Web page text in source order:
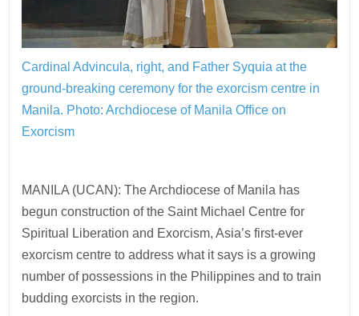
Cardinal Advincula, right, and Father Syquia at the
ground-breaking ceremony for the exorcism centre in
Manila. Photo: Archdiocese of Manila Office on
Exorcism
MANILA (UCAN): The Archdiocese of Manila has
begun construction of the Saint Michael Centre for
Spiritual Liberation and Exorcism, Asia’s first-ever
exorcism centre to address what it says is a growing
number of possessions in the Philippines and to train
budding exorcists in the region.